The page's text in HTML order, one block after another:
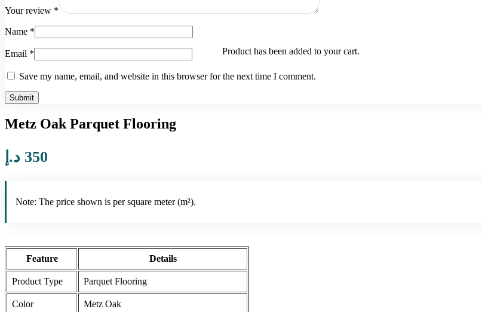
Product has been added to your cart.
Your review *
Name *
Email *
Save my name, email, and website in this browser for the next time I comment.
Metz Oak Parquet Flooring
350 د.إ
Note: The price shown is per square meter (m²).
Feature Details
Product Type Parquet Flooring
Color Metz Oak